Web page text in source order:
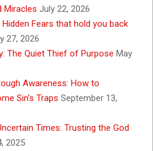
Miracles July 22, 2026
Fears that hold you back
27, 2026
The Quiet Thief of Purpose May
Awareness: How to
Sin’s Traps September 13,
Times: Trusting the God
2025